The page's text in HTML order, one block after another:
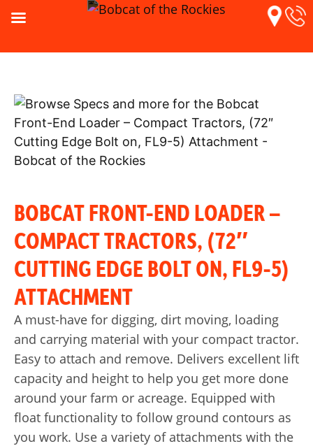
BOBCAT FRONT-END LOADER –
COMPACT TRACTORS, (72″
CUTTING EDGE BOLT ON, FL9-5)
ATTACHMENT
A must-have for digging, dirt moving, loading
and carrying material with your compact tractor.
Easy to attach and remove. Delivers excellent lift
capacity and height to help you get more done
around your farm or acreage. Equipped with
float functionality to follow ground contours as
you work. Use a variety of attachments with the